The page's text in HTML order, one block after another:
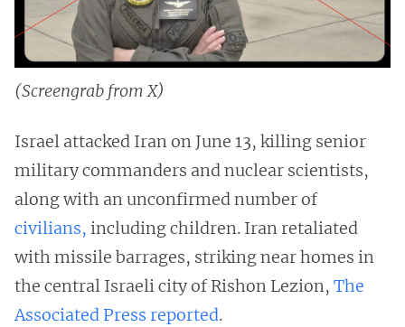
(Screengrab from X)
Israel attacked Iran on June 13, killing senior
military commanders and nuclear scientists,
along with an unconfirmed number of
civilians, including children. Iran retaliated
with missile barrages, striking near homes in
the central Israeli city of Rishon Lezion, The
Associated Press reported.